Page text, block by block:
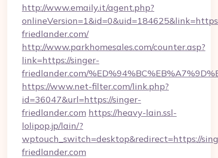
http://www.emaily.it/agent.php?
friedlander.com/
http://www.parkhomesales.com/counter.asp?
link=https://singer-
friedlander.com/
https://www.net-filter.com/link.php?
id=36047&url=https://singer-
friedlander.com https://heavy-lain.ssl-
lolipop.jp/lain/?
wptouch_switch=desktop&redirect=https://
friedlander.com